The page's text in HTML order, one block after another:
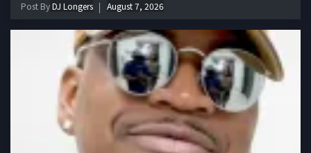
Post ByDJ Longers August 7, 2026